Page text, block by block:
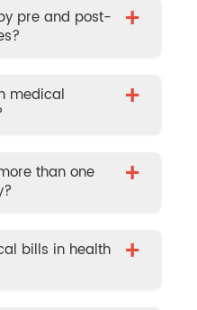
pre and post-
+
medical
+
than one
+
bills in health
+